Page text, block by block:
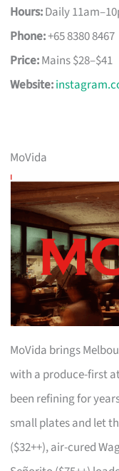
Hours:Daily
Phone:+65 8380 8467
Price:Mains $28–$41
Website:
MoVida
MoVida brings
with a produce-first
been refining for
small plates and let
($32++), air-cured